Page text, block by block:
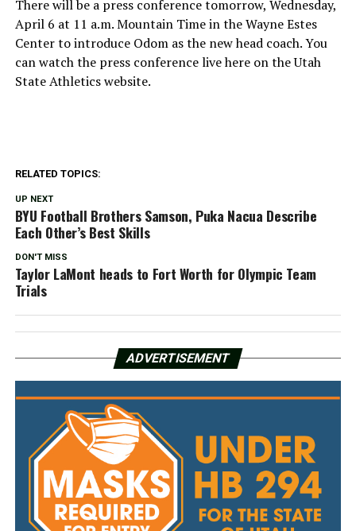
There will be a press conference tomorrow, Wednesday,
April 6 at 11 a.m. Mountain Time in the Wayne Estes
Center to introduce Odom as the new head coach. You
can watch the press conference live here on the Utah
State Athletics website.
RELATED TOPICS:
UP NEXT
BYU Football Brothers Samson, Puka Nacua Describe
Each Other’s Best Skills
DON'T MISS
Taylor LaMont heads to Fort Worth for Olympic Team
Trials
ADVERTISEMENT